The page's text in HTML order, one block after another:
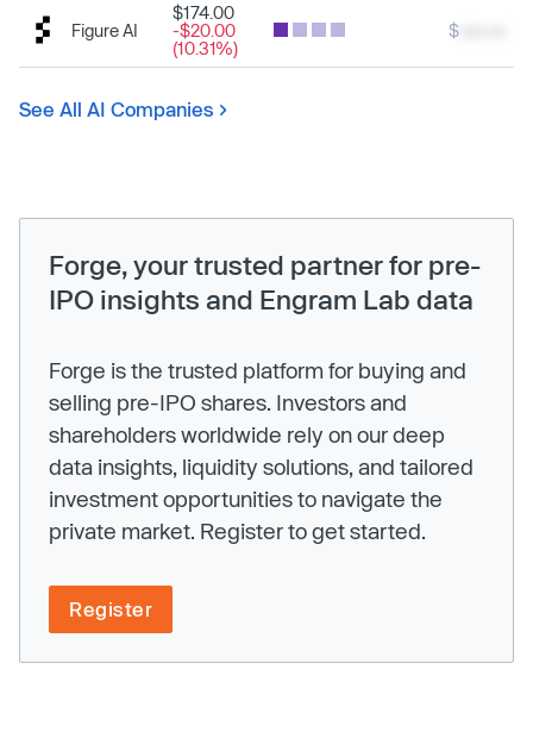
Figure AI
$174.00
-$20.00
(10.31%)
$
See All AI Companies
Forge, your trusted partner for pre-
IPO insights and Engram Lab data
Forge is the trusted platform for buying and
selling pre-IPO shares. Investors and
shareholders worldwide rely on our deep
data insights, liquidity solutions, and tailored
investment opportunities to navigate the
private market. Register to get started.
Register